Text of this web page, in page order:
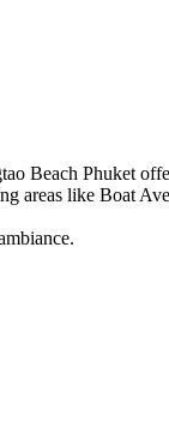
Beach Phuket
areas like Boat